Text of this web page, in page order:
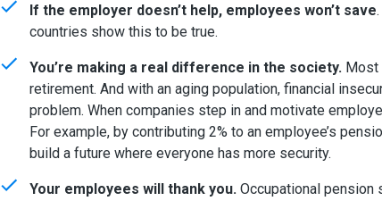
If the employer doesn’t help, employees won’t save
countries show this to be true.
You’re making a real difference in the society. Most
retirement. And with an aging population, financial
problem. When companies step in and motivate
For example, by contributing 2% to an employee’s
build a future where everyone has more security.
Your employees will thank you. Occupational pension